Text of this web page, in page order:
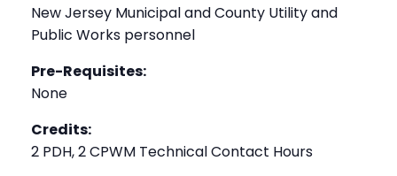
New Jersey Municipal and County Utility and
Public Works personnel
Pre-Requisites:
None
Credits:
2 PDH, 2 CPWM Technical Contact Hours